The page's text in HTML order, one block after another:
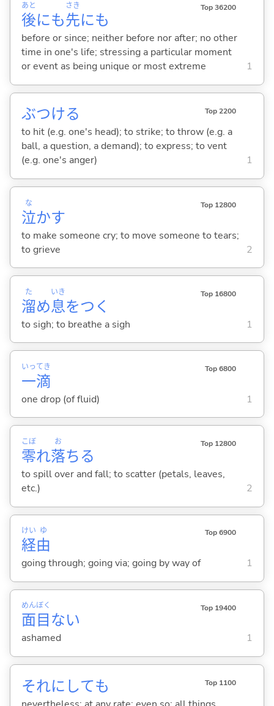
後
あと
にも先
さき
にも
Top 36200
before or since; neither before nor after; no other
time in one's life; stressing a particular moment
or event as being unique or most extreme
1
ぶつける Top 2200
to hit (e.g. one's head); to strike; to throw (e.g. a
ball, a question, a demand); to express; to vent
(e.g. one's anger)
1
泣
な
かす
Top 12800
to make someone cry; to move someone to tears;
to grieve
2
溜
た
め息
いき
をつ く
Top 16800
to sigh; to breathe a sigh 1
一
いっ
滴
てき Top 6800
one drop (of fluid) 1
零
こぼ
れ落
お
ちる
Top 12800
to spill over and fall; to scatter (petals, leaves,
etc.)
2
経
けい
由
ゆ Top 6900
going through; going via; going by way of 1
面
めん
目
ぼく
ない
Top 19400
ashamed 1
それにしても Top 1100